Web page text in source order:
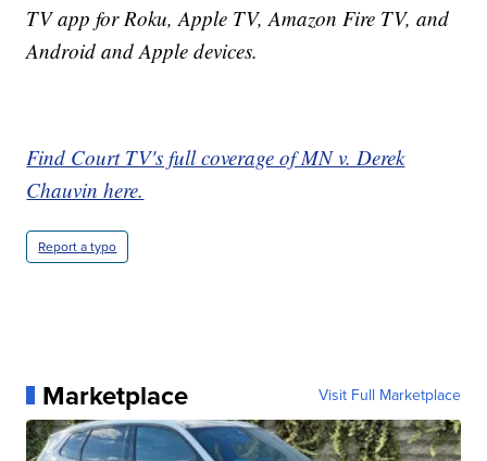
TV app for Roku, Apple TV, Amazon Fire TV, and
Android and Apple devices.
Find Court TV's full coverage of MN v. Derek
Chauvin here.
Report a typo
Marketplace Visit Full Marketplace